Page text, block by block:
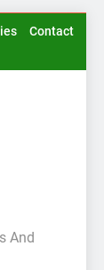
Contact
And